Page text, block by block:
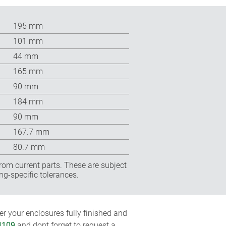
195 mm
101 mm
44 mm
165 mm
90 mm
184 mm
90 mm
167.7 mm
80.7 mm
current parts. These are subject
specific tolerances.
your enclosures fully finished and